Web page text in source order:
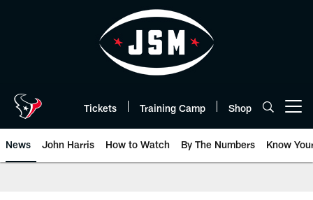
Tickets Training Camp Shop
News John Harris How to Watch By The Numbers Know